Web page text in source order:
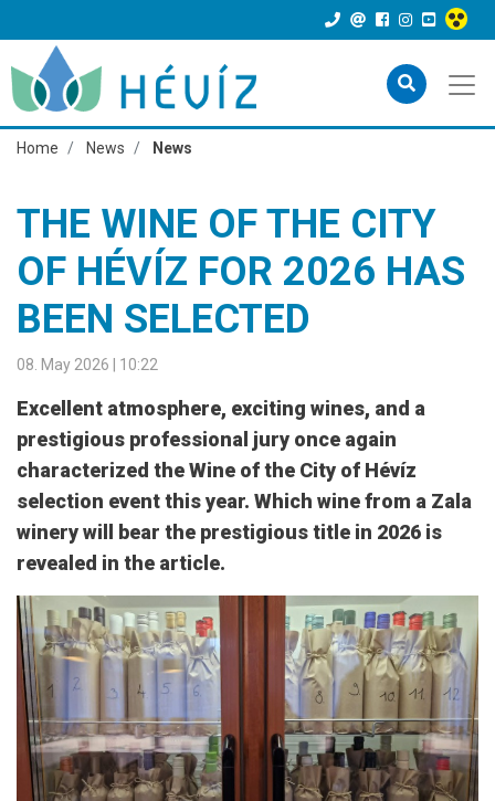
Home News News
THE WINE OF THE CITY
OF HÉVÍZ FOR 2026 HAS
BEEN SELECTED
08. May 2026 | 10:22
Excellent atmosphere, exciting wines, and a
prestigious professional jury once again
characterized the Wine of the City of Hévíz
selection event this year. Which wine from a Zala
winery will bear the prestigious title in 2026 is
revealed in the article.